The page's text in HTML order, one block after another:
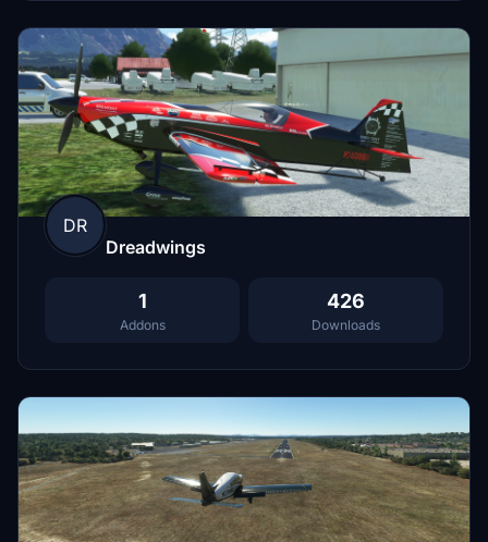
DR
Dreadwings
1
Addons
426
Downloads